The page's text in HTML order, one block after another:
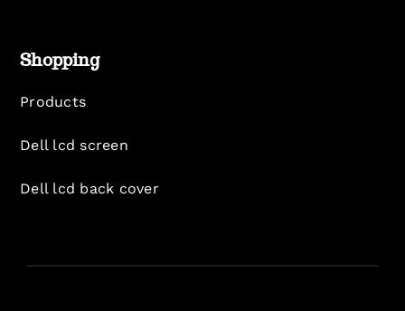
Shopping
Products
Dell lcd screen
Dell lcd back cover